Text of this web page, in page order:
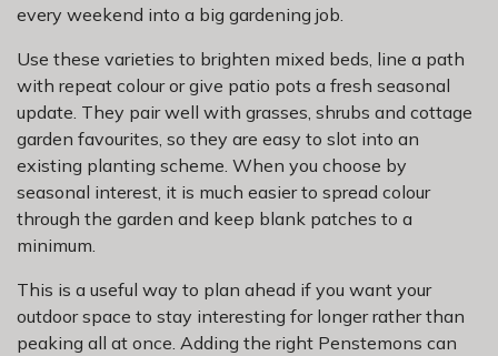
every weekend into a big gardening job.
Use these varieties to brighten mixed beds, line a path
with repeat colour or give patio pots a fresh seasonal
update. They pair well with grasses, shrubs and cottage
garden favourites, so they are easy to slot into an
existing planting scheme. When you choose by
seasonal interest, it is much easier to spread colour
through the garden and keep blank patches to a
minimum.
This is a useful way to plan ahead if you want your
outdoor space to stay interesting for longer rather than
peaking all at once. Adding the right Penstemons can